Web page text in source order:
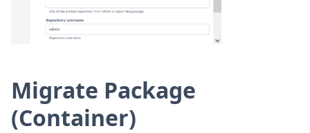
Migrate Package
(Container)